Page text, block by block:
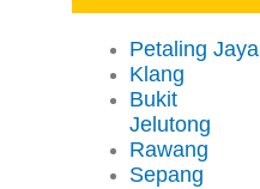
Petaling Jaya
Klang
Bukit
Jelutong
Rawang
Sepang